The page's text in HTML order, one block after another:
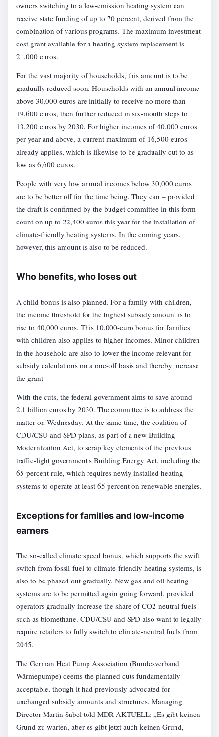
owners switching to a low-emission heating system can
receive state funding of up to 70 percent, derived from the
combination of various programs. The maximum investment
cost grant available for a heating system replacement is
21,000 euros.
For the vast majority of households, this amount is to be
gradually reduced soon. Households with an annual income
above 30,000 euros are initially to receive no more than
19,600 euros, then further reduced in six-month steps to
13,200 euros by 2030. For higher incomes of 40,000 euros
per year and above, a current maximum of 16,500 euros
already applies, which is likewise to be gradually cut to as
low as 6,600 euros.
People with very low annual incomes below 30,000 euros
are to be better off for the time being. They can – provided
the draft is confirmed by the budget committee in this form –
count on up to 22,400 euros this year for the installation of
climate-friendly heating systems. In the coming years,
however, this amount is also to be reduced.
Who benefits, who loses out
A child bonus is also planned. For a family with children,
the income threshold for the highest subsidy amount is to
rise to 40,000 euros. This 10,000-euro bonus for families
with children also applies to higher incomes. Minor children
in the household are also to lower the income relevant for
subsidy calculations on a one-off basis and thereby increase
the grant.
With the cuts, the federal government aims to save around
2.1 billion euros by 2030. The committee is to address the
matter on Wednesday. At the same time, the coalition of
CDU/CSU and SPD plans, as part of a new Building
Modernization Act, to scrap key elements of the previous
traffic-light government's Building Energy Act, including the
65-percent rule, which requires newly installed heating
systems to operate at least 65 percent on renewable energies.
Exceptions for families and low-income
earners
The so-called climate speed bonus, which supports the swift
switch from fossil-fuel to climate-friendly heating systems, is
also to be phased out gradually. New gas and oil heating
systems are to be permitted again going forward, provided
operators gradually increase the share of CO2-neutral fuels
such as biomethane. CDU/CSU and SPD also want to legally
require retailers to fully switch to climate-neutral fuels from
2045.
The German Heat Pump Association (Bundesverband
Wärmepumpe) deems the planned cuts fundamentally
acceptable, though it had previously advocated for
unchanged subsidy amounts and structures. Managing
Director Martin Sabel told MDR AKTUELL: „Es gibt keinen
Grund zu warten, aber es gibt jetzt auch keinen Grund,